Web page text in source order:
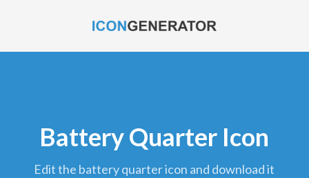
Battery Quarter Icon
edit the battery quarter icon and download it